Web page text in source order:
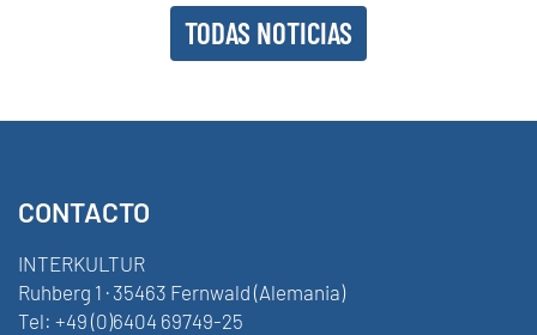
TODAS NOTICIAS
CONTACTO
INTERKULTUR
Ruhberg 1 · 35463 Fernwald (Alemania)
Tel: +49 (0)6404 69749-25